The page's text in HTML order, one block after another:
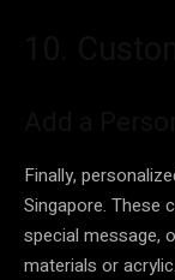
Finally,
Singapore. These
special message,
materials or acrylic.